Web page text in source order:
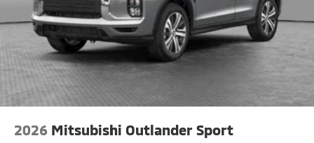
2026 Mitsubishi Outlander Sport